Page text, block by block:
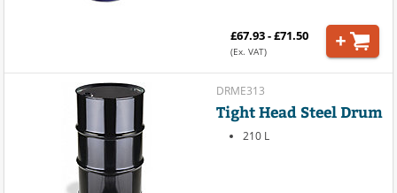
£67.93 - £71.50
(Ex. VAT)
DRME313
Tight Head Steel Drum
210 L